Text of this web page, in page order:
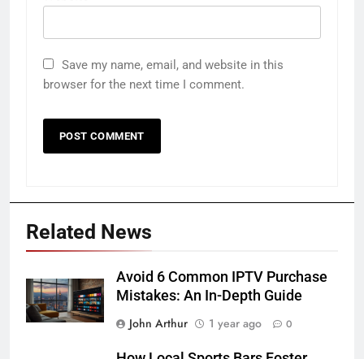
Save my name, email, and website in this
browser for the next time I comment.
Related News
Avoid 6 Common IPTV Purchase
Mistakes: An In-Depth Guide
John Arthur
1 year ago 0